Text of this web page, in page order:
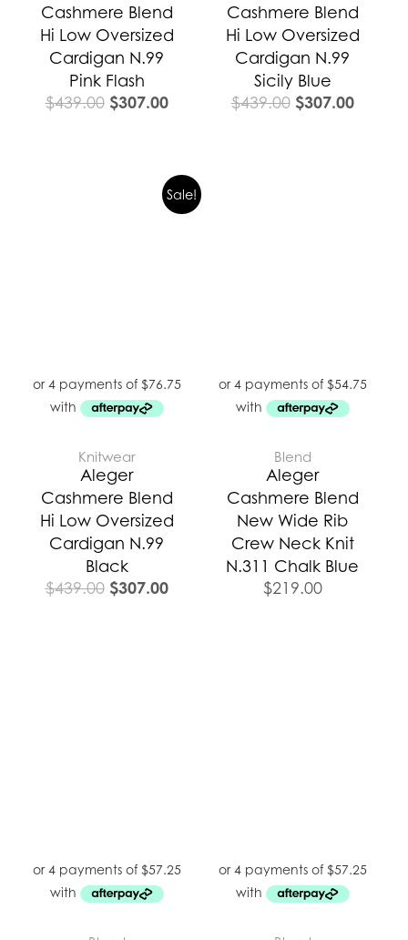
Cashmere Blend
Hi Low Oversized
Cardigan N.99
Pink Flash
$439.00 $307.00
Cashmere Blend
Hi Low Oversized
Cardigan N.99
Sicily Blue
$439.00 $307.00
Sale!
Knitwear
Aleger
Cashmere Blend
Hi Low Oversized
Cardigan N.99
Black
$439.00
Original
$307.00
Current
price
Blend
Aleger
Cashmere Blend
New Wide Rib
Crew Neck Knit
N.311 Chalk Blue
$219.00